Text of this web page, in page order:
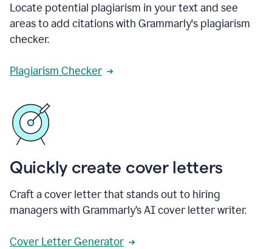
Locate potential plagiarism in your text and see
areas to add citations with Grammarly's plagiarism
checker.
Plagiarism Checker
Quickly create cover letters
Craft a cover letter that stands out to hiring
managers with Grammarly’s AI cover letter writer.
Cover Letter Generator